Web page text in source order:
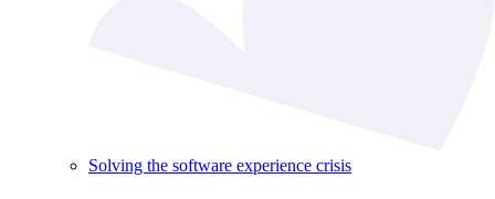
Solving the software experience crisis